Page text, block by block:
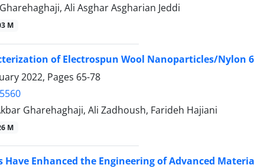
Ali Asghar Asgharian Jeddi
M
of Electrospun Wool Nanoparticles/Nylon
2022, Pages 65-78
Gharehaghaji, Ali Zadhoush, Farideh Hajiani
M
Enhanced the Engineering of Advanced